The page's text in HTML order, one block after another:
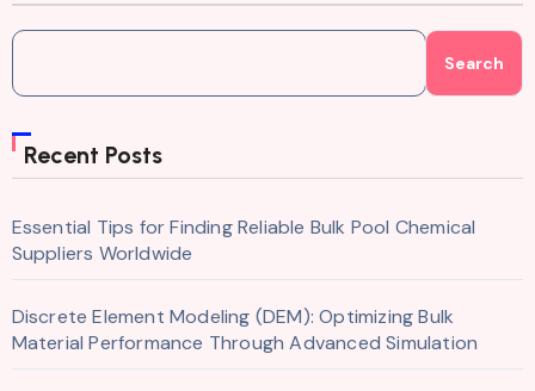
Search
Recent Posts
Essential Tips for Finding Reliable Bulk Pool Chemical
Suppliers Worldwide
Discrete Element Modeling (DEM): Optimizing Bulk
Material Performance Through Advanced Simulation